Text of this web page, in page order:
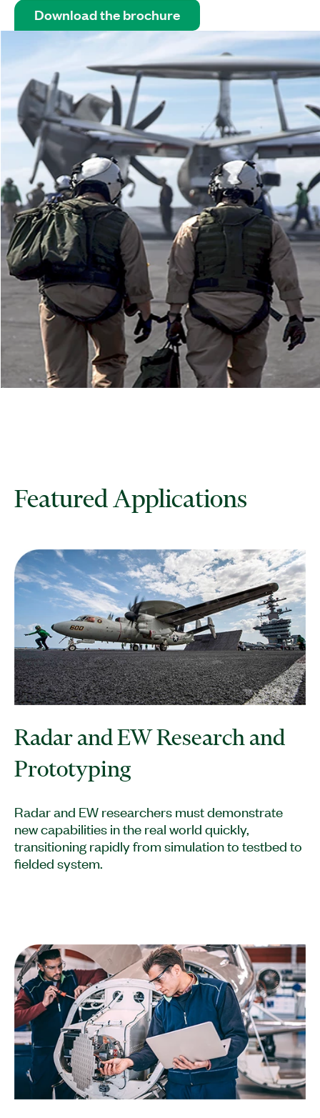
Download the brochure
Featured Applications
Radar and EW Research and
Prototyping
Radar and EW researchers must demonstrate
new capabilities in the real world quickly,
transitioning rapidly from simulation to testbed to
fielded system.